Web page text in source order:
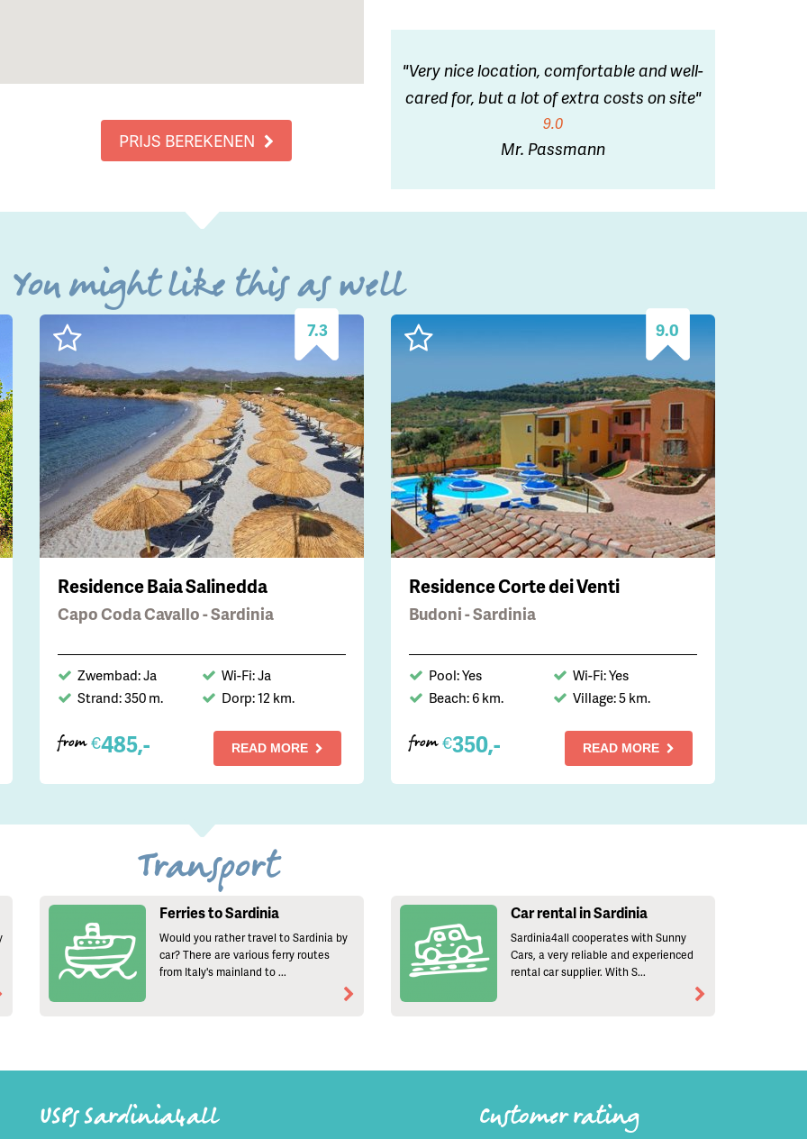
PRIJS BEREKENEN
"Very nice location, comfortable and well-
cared for, but a lot of extra costs on site"
9.0
Mr. Passmann
You might like this as well
7.3
Residence Baia Salinedda
Capo Coda Cavallo - Sardinia
Zwembad: Ja
Wi-Fi: Ja
Strand: 350 m.
Dorp: 12 km.
from €485,- READ MORE
9.0
Residence Corte dei Venti
Budoni - Sardinia
Pool: Yes
Wi-Fi: Yes
Beach: 6 km.
Village: 5 km.
from €350,- READ MORE
Transport
Ferries to Sardinia
Would you rather travel to Sardinia by
car? There are various ferry routes
from Italy's mainland to ...
Car rental in Sardinia
Sardinia4all cooperates with Sunny
Cars, a very reliable and experienced
rental car supplier. With S...
Customer rating
USPs Sardinia4all